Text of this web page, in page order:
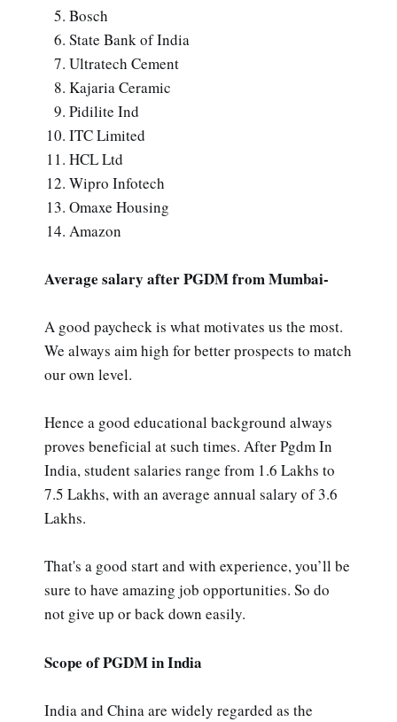
Bosch
State Bank of India
Ultratech Cement
Kajaria Ceramic
Pidilite Ind
ITC Limited
HCL Ltd
Wipro Infotech
Omaxe Housing
Amazon
Average salary after PGDM from Mumbai-
A good paycheck is what motivates us the most.
We always aim high for better prospects to match
our own level.
Hence a good educational background always
proves beneficial at such times. After Pgdm In
India, student salaries range from 1.6 Lakhs to
7.5 Lakhs, with an average annual salary of 3.6
Lakhs.
That's a good start and with experience, you’ll be
sure to have amazing job opportunities. So do
not give up or back down easily.
Scope of PGDM in India
India and China are widely regarded as the